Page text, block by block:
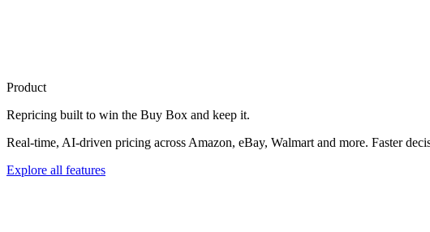
Product
Repricing built to win the Buy Box and keep it.
Real-time, AI-driven pricing across Amazon, eBay, Walmart and more. Faster
Explore all features